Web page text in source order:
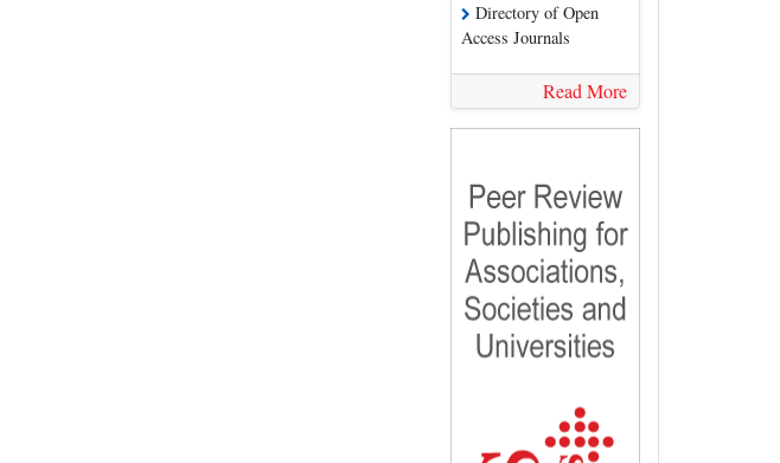
Directory of Open
Access Journals
Read More